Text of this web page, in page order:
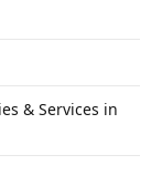
& Services in